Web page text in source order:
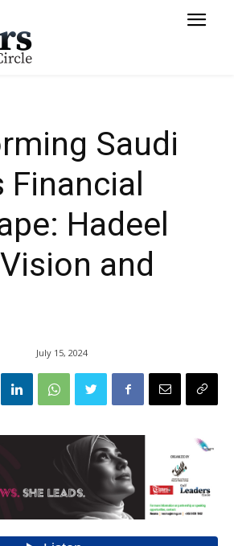
Impact
Saudi
Financial
Hadeel
and
July 15, 2024